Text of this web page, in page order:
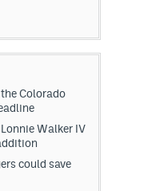
Colorado
Walker IV
could save